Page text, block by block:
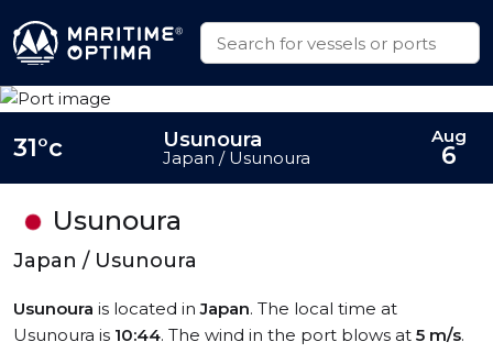
Usunoura
Japan / Usunoura
Usunoura is located inJapan. The local time at
Usunoura is 10:44. The wind in the port blows at 5 m/s.
31°c Usunoura
Japan / Usunoura
Aug
6